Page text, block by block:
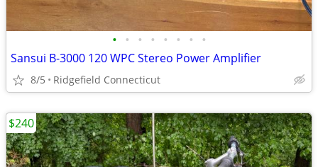
• • • • • • • •
Sansui B-3000 120 WPC Stereo Power Amplifier
8/5 Ridgefield Connecticut
$240